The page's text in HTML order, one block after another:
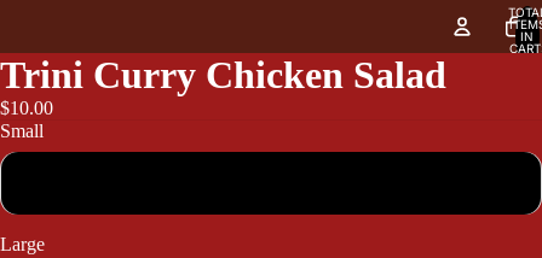
IN
Trini Curry Chicken Salad
$10.00
Small
Large